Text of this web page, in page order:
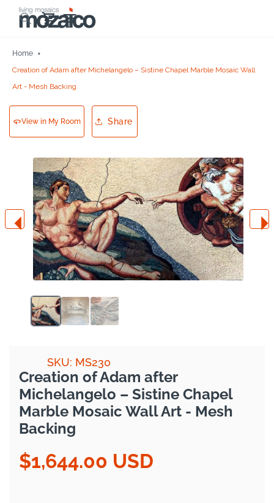
Skip to
content
Cart
Home
Creation of Adam after Michelangelo – Sistine Chapel Marble Mosaic Wall
Art - Mesh Backing
View in My Room Share
Skip to
product
information
Creation of Adam after
Michelangelo – Sistine Chapel
Marble Mosaic Wall Art - Mesh
Backing
SKU: MS230
Regular
price
$1,644.00 USD